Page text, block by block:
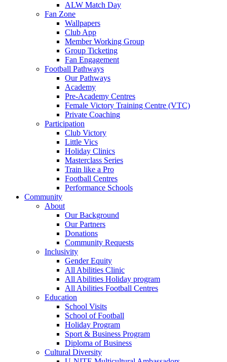
ALW Match Day
Fan Zone
Wallpapers
Club App
Member Working Group
Group Ticketing
Fan Engagement
Football Pathways
Our Pathways
Academy
Pre-Academy Centres
Female Victory Training Centre (VTC)
Private Coaching
Participation
Club Victory
Little Vics
Holiday Clinics
Masterclass Series
Train like a Pro
Football Centres
Performance Schools
Community
About
Our Background
Our Partners
Donations
Community Requests
Inclusivity
Gender Equity
All Abilities Clinic
All Abilities Holiday program
All Abilities Football Centres
Education
School Visits
School of Football
Holiday Program
Sport & Business Program
Diploma of Business
Cultural Diversity